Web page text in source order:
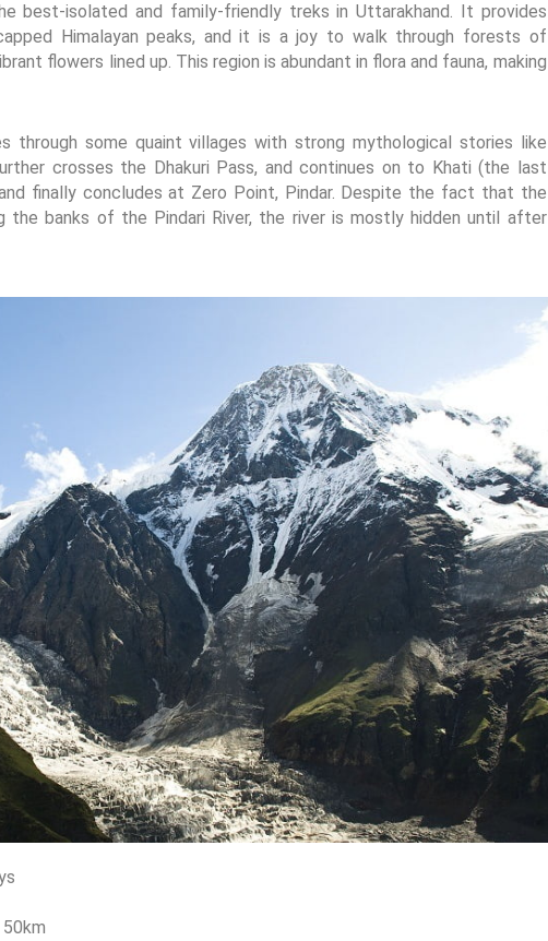
best-isolated and family-friendly treks in Uttarakhand. It provides
Himalayan peaks, and it is a joy to walk through forests of
flowers lined up. This region is abundant in flora and fauna, making
through some quaint villages with strong mythological stories like
crosses the Dhakuri Pass, and continues on to Khati (the last
finally concludes at Zero Point, Pindar. Despite the fact that the
the banks of the Pindari River, the river is mostly hidden until after